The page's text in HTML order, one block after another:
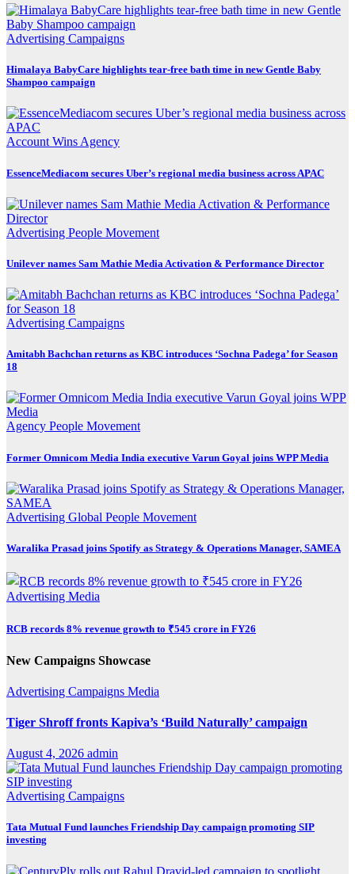
Advertising Campaigns
Himalaya BabyCare highlights tear-free bath time in new Gentle Baby
Shampoo campaign
Account WinsAgency
EssenceMediacom secures Uber’s regional media business across APAC
Advertising People Movement
Unilever names Sam Mathie Media Activation & Performance Director
Advertising Campaigns
Amitabh Bachchan returns as KBC introduces ‘Sochna Padega’ for Season
18
Agency People Movement
Former Omnicom Media India executive Varun Goyal joins WPP Media
Advertising Global People Movement
Waralika Prasad joins Spotify as Strategy & Operations Manager, SAMEA
Advertising Media
RCB records 8% revenue growth to ₹545 crore in FY26
New Campaigns Showcase
Advertising Campaigns Media
Tiger Shroff fronts Kapiva’s ‘Build Naturally’ campaign
August 4, 2026 admin
Advertising Campaigns
Tata Mutual Fund launches Friendship Day campaign promoting SIP
investing